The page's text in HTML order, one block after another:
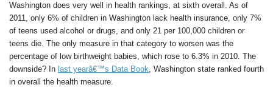
Washington does very well in health rankings, at sixth overall. As of
2011, only 6% of children in Washington lack health insurance, only 7%
of teens used alcohol or drugs, and only 21 per 100,000 children or
teens die. The only measure in that category to worsen was the
percentage of low birthweight babies, which rose to 6.3% in 2010. The
downside? In last yearâ€™s Data Book, Washington state ranked fourth
in overall the health measure.